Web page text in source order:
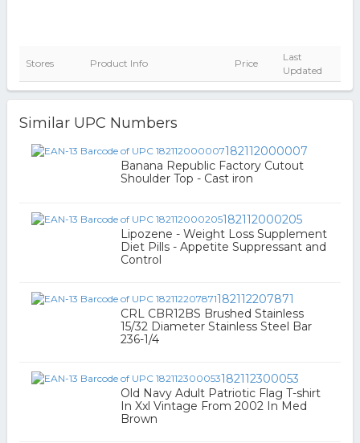
Stores Product Info Price
Last
Updated
Similar UPC Numbers
182112000007
Banana Republic Factory Cutout
Shoulder Top - Cast iron
182112000205
Lipozene - Weight Loss Supplement
Diet Pills - Appetite Suppressant and
Control
182112207871
CRL CBR12BS Brushed Stainless
15/32 Diameter Stainless Steel Bar
236-1/4
182112300053
Old Navy Adult Patriotic Flag T-shirt
In Xxl Vintage From 2002 In Med
Brown